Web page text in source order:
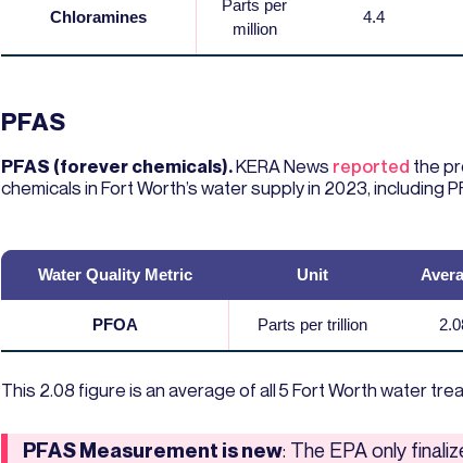
Chloramines
Parts per
million
4.4
PFAS
PFAS (forever chemicals).KERA News reported the
chemicals in Fort Worth’s water supply in 2023, including
Water Quality Metric Unit
PFOA Parts per trillion
This 2.08 figure is an average of all 5 Fort Worth water
PFAS Measurement is new: The EPA only